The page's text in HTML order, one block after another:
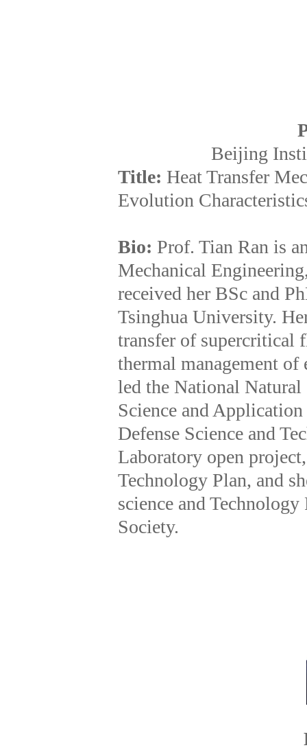
Beijing
Title: Heat Transfer
Evolution
Bio: Prof. Tian Ran is
Mechanical
received her BSc and
Tsinghua University.
transfer of supercritical
thermal management
led the National Natural
Science and
Defense Science and
Laboratory open
Technology Plan, and
science and
Society.